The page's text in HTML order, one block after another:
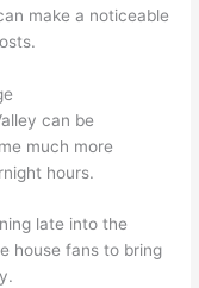
make a noticeable
can be
much more
hours.
late into the
house fans to bring